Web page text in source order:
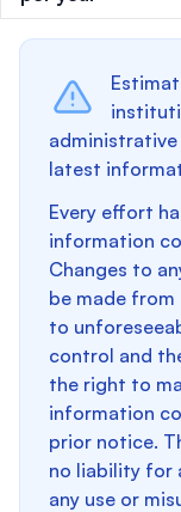
latest
Every effort
information
Changes to
be made
to
control and
the right to
information
prior notice.
no liability for
any use or